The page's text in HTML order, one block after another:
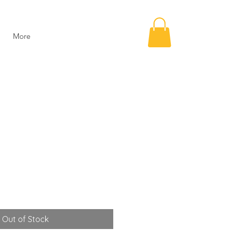
More
Out of Stock